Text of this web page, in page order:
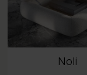
Noli